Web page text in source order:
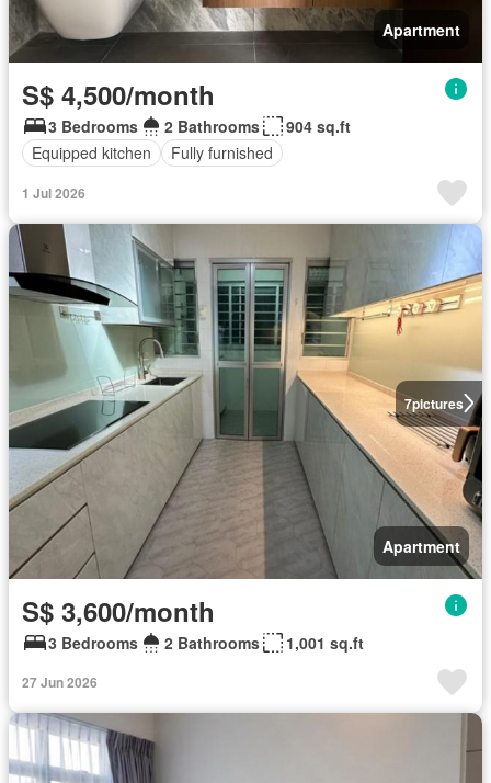
Apartment
S$ 4,500/month
3 Bedrooms 2 Bathrooms
904 sq.ft
Equipped kitchen
Fully furnished
1 Jul 2026
7pictures
Apartment
S$ 3,600/month
3 Bedrooms 2 Bathrooms 1,001 sq.ft
27 Jun 2026